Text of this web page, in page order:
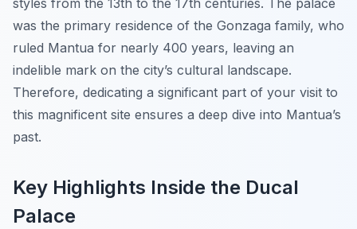
styles from the 13th to the 17th centuries. The palace
was the primary residence of the Gonzaga family, who
ruled Mantua for nearly 400 years, leaving an
indelible mark on the city’s cultural landscape.
Therefore, dedicating a significant part of your visit to
this magnificent site ensures a deep dive into Mantua’s
past.
Key Highlights Inside the Ducal
Palace